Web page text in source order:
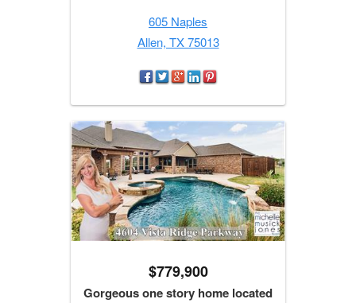
605 Naples
Allen, TX 75013
$779,900
Gorgeous one story home located